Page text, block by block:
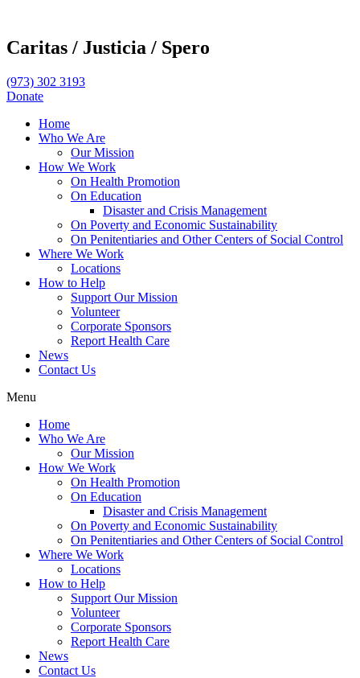
Caritas / Justicia / Spero
(973) 302 3193
Donate
Home
Who We Are
Our Mission
How We Work
On Health Promotion
On Education
Disaster and Crisis Management
On Poverty and Economic Sustainability
On Penitentiaries and Other Centers of Social Control
Where We Work
Locations
How to Help
Support Our Mission
Volunteer
Corporate Sponsors
Report Health Care
News
Contact Us
Menu
Home
Who We Are
Our Mission
How We Work
On Health Promotion
On Education
Disaster and Crisis Management
On Poverty and Economic Sustainability
On Penitentiaries and Other Centers of Social Control
Where We Work
Locations
How to Help
Support Our Mission
Volunteer
Corporate Sponsors
Report Health Care
News
Contact Us